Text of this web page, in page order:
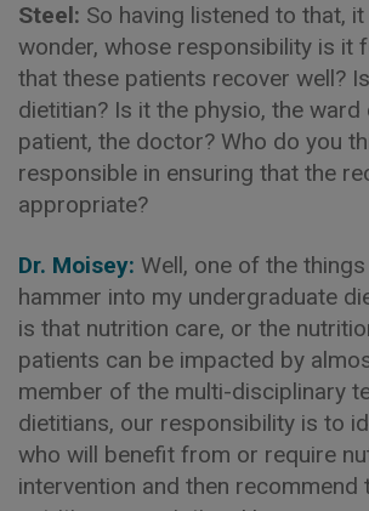
Steel: So having listened to that,
wonder, whose responsibility is it
that these patients recover well?
dietitian? Is it the physio, the ward
patient, the doctor? Who do you
responsible in ensuring that the
appropriate?
Dr. Moisey: Well, one of the
hammer into my undergraduate
is that nutrition care, or the
patients can be impacted by
member of the multi-disciplinary
dietitians, our responsibility is to
who will benefit from or require
intervention and then recommend